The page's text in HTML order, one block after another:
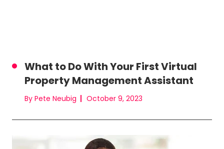
What to Do With Your First Virtual
Property Management Assistant
By Pete Neubig October 9, 2023